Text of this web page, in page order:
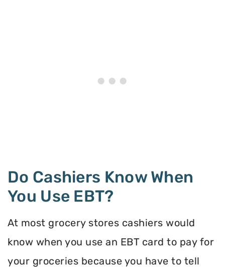
Do Cashiers Know When
You Use EBT?
At most grocery stores cashiers would
know when you use an EBT card to pay for
your groceries because you have to tell